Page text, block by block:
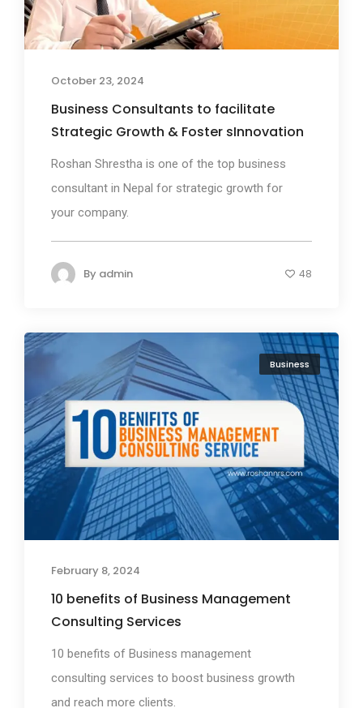
October 23, 2024
Business Consultants to facilitate
Strategic Growth & Foster sInnovation
Roshan Shrestha is one of the top business
consultant in Nepal for strategic growth for
your company.
By admin 48
Business
February 8, 2024
10 benefits of Business Management
Consulting Services
10 benefits of Business management
consulting services to boost business growth
and reach more clients.